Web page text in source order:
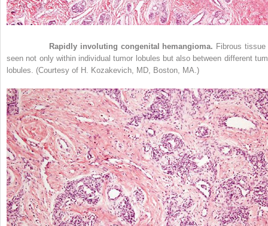
Rapidly involuting congenital hemangioma. Fibrous
seen not only within individual tumor lobules but also between different
lobules. (Courtesy of H. Kozakevich, MD, Boston, MA.)